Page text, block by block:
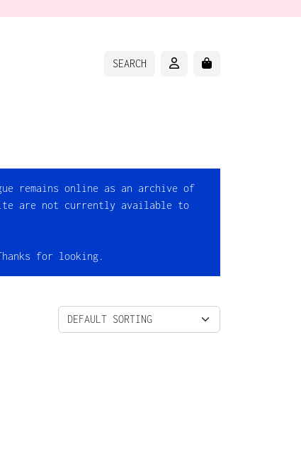
SEARCH ACCOUNTCART
remains online as an archive of
are not currently available to
for looking.